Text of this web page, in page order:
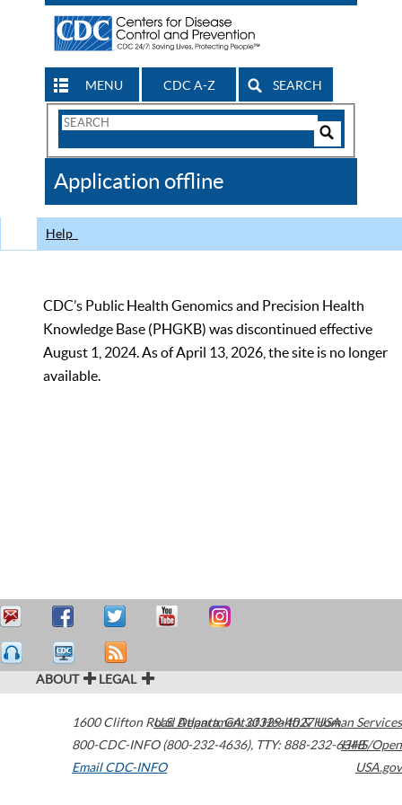
MENU CDC A-Z SEARCH
Search
CDC
Application offline
Help
CDC’s Public Health Genomics and Precision Health
Knowledge Base (PHGKB) was discontinued effective
August 1, 2024. As of April 13, 2026, the site is no longer
available.
ABOUT LEGAL
1600 Clifton Road Atlanta,GA30329-4027USA
800-CDC-INFO (800-232-4636), TTY: 888-232-6348
Email CDC-INFO
U.S. Department of Health & Human Services
HHS/Open
USA.gov